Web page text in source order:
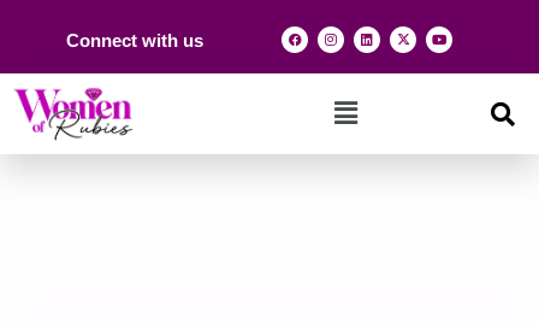
Connect with us